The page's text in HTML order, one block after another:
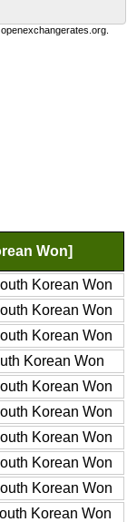
Won]
Korean Won
Korean Won
Korean Won
Korean Won
Korean Won
Korean Won
Korean Won
Korean Won
Korean Won
Korean Won